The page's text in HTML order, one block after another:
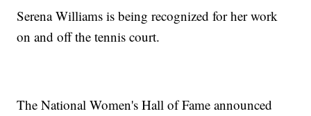
Serena Williams is being recognized for her work
on and off the tennis court.
The National Women's Hall of Fame announced